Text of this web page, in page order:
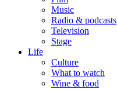
Music
Radio & podcasts
Television
Stage
Life
Culture
What to watch
Wine & food